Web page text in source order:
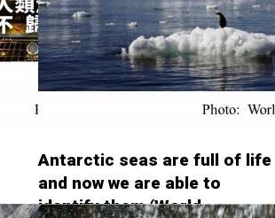
Antarctic seas are full of life
and now we are able to
identify them (World